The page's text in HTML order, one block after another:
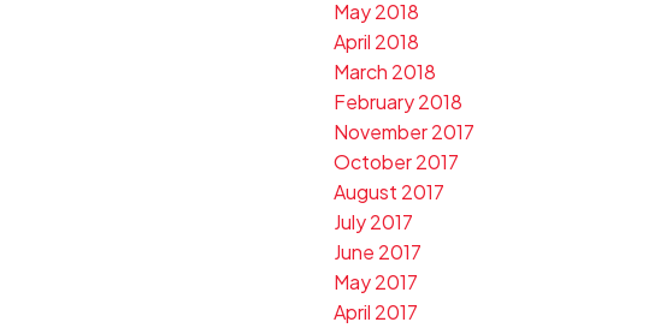
May 2018
April 2018
March 2018
February 2018
November 2017
October 2017
August 2017
July 2017
June 2017
May 2017
April 2017